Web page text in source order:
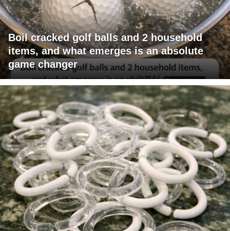
Boil cracked golf balls and 2 household
items, and what emerges is an absolute
game changer